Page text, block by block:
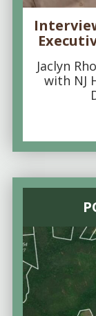
Jaclyn
with NJ